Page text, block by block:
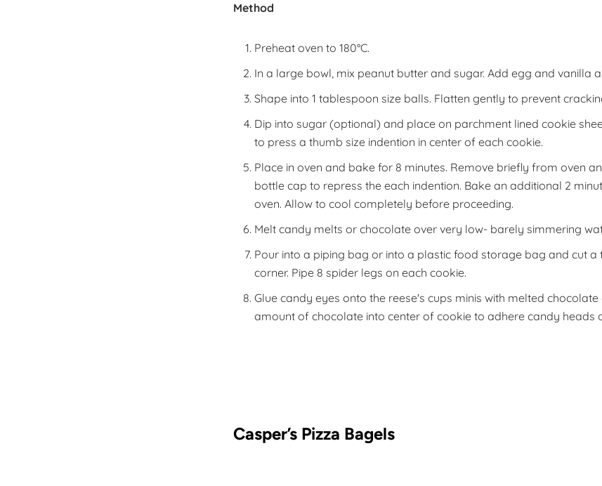
Method
Preheat oven to 180°C.
In a large bowl, mix peanut butter and sugar. Add egg and vanilla
Shape into 1 tablespoon size balls. Flatten gently to prevent
Dip into sugar (optional) and place on parchment lined cookie
to press a thumb size indention in center of each cookie.
Place in oven and bake for 8 minutes. Remove briefly from oven
bottle cap to repress the each indention. Bake an additional 2
oven. Allow to cool completely before proceeding.
Melt candy melts or chocolate over very low- barely simmering
Pour into a piping bag or into a plastic food storage bag and cut a
corner. Pipe 8 spider legs on each cookie.
Glue candy eyes onto the reese's cups minis with melted
amount of chocolate into center of cookie to adhere candy heads
Casper’s Pizza Bagels